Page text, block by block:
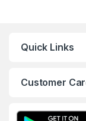
Quick Links
Customer